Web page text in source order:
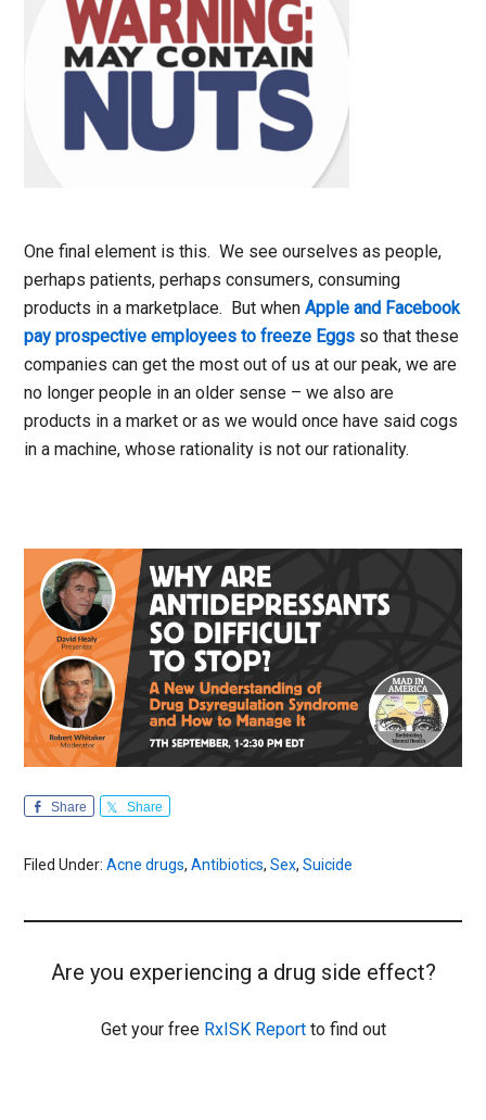
One final element is this. We see ourselves as people,
perhaps patients, perhaps consumers, consuming
products in a marketplace. But whenApple and Facebook
pay prospective employees to freeze Eggs so that these
companies can get the most out of us at our peak, we are
no longer people in an older sense – we also are
products in a market or as we would once have said cogs
in a machine, whose rationality is not our rationality.
Share Share
Filed Under:Acne drugs,Antibiotics,Sex,Suicide
Are you experiencing a drug side effect?
Get your free RxISK Reportto find out